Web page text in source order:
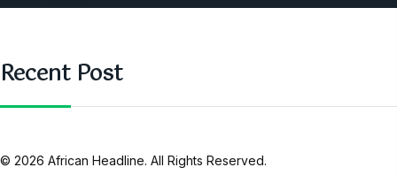
Recent Post
© 2026 African Headline. All Rights Reserved.